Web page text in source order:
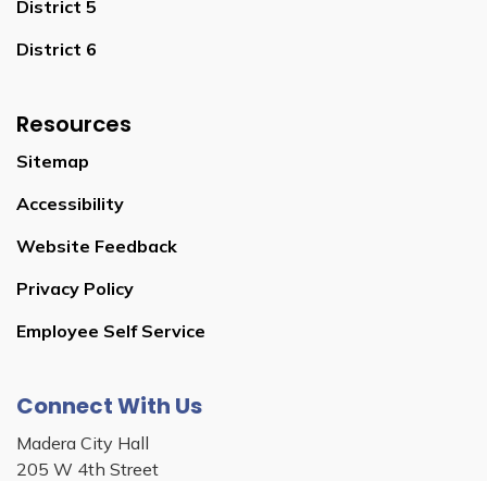
District 5
District 6
Resources
Sitemap
Accessibility
Website Feedback
Privacy Policy
Employee Self Service
Connect With Us
Madera City Hall
205 W 4th Street